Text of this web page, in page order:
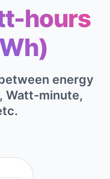
hours
energy
Watt-minute,